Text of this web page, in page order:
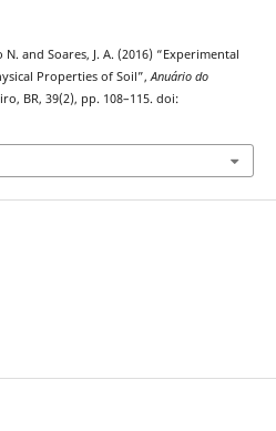
and Soares, J. A. (2016) “Experimental
Properties of Soil”,Anuário do
BR, 39(2), pp. 108–115. doi: